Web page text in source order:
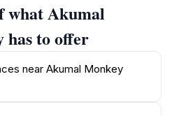
an intimate experience,
these playful creatures in
their natural habitat. You’ll
as they swing from
each other, all while under
staff who share
what Akumal
has to offer
near Akumal Monkey